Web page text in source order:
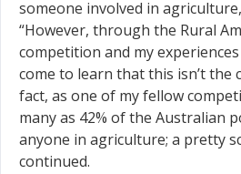
someone involved in
“However, through the Rural
competition and my experiences
come to learn that this isn’t the
fact, as one of my fellow
many as 42% of the Australian
anyone in agriculture; a pretty
continued.